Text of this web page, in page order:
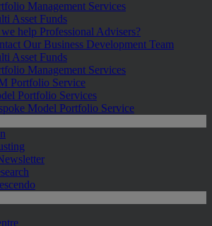
Management Services
Asset Funds
help Professional Advisers?
Our Business Development Team
Asset Funds
Management Services
Portfolio Service
Portfolio Services
Model Portfolio Service